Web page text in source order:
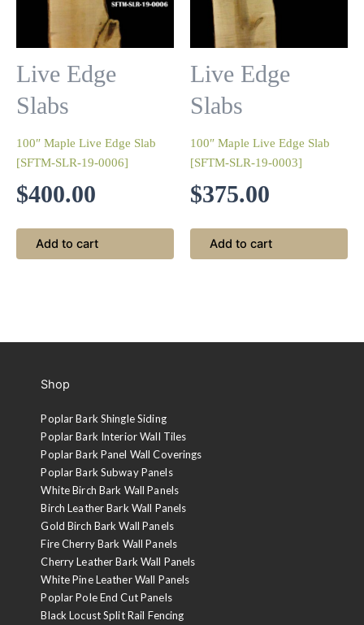
Live Edge
Slabs
100″ Maple Live Edge Slab
[SFTM-SLR-19-0006]
$400.00
Add to cart
Live Edge
Slabs
100″ Maple Live Edge Slab
[SFTM-SLR-19-0003]
$375.00
Add to cart
Shop
Poplar Bark Shingle Siding
Poplar Bark Interior Wall Tiles
Poplar Bark Panel Wall Coverings
Poplar Bark Subway Panels
White Birch Bark Wall Panels
Birch Leather Bark Wall Panels
Gold Birch Bark Wall Panels
Fire Cherry Bark Wall Panels
Cherry Leather Bark Wall Panels
White Pine Leather Wall Panels
Poplar Pole End Cut Panels
Black Locust Split Rail Fencing